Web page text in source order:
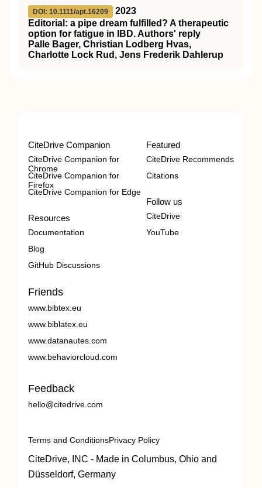
DOI: 10.1111/apt.16209
2023
Editorial: a pipe dream fulfilled? A therapeutic
option for fatigue in IBD. Authors' reply
Palle Bager, Christian Lodberg Hvas,
Charlotte Lock Rud, Jens Frederik Dahlerup
CiteDrive Companion
CiteDrive Companion for
Chrome
CiteDrive Companion for
Firefox
CiteDrive Companion for Edge
Resources
Documentation
Blog
GitHub Discussions
Featured
CiteDrive Recommends
Citations
Follow us
CiteDrive
YouTube
Friends
www.bibtex.eu
www.biblatex.eu
www.datanautes.com
www.behaviorcloud.com
Feedback
hello@citedrive.com
Terms and ConditionsPrivacy Policy
CiteDrive, INC - Made in Columbus, Ohio and
Düsseldorf, Germany